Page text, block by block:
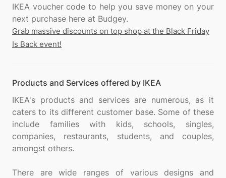
IKEA voucher code to help you save money on your
Grab massive discounts on top shop at the Black Friday
Is Back event!
Products and Services offered by IKEA
IKEA's products and services are numerous, as it
caters to its different customer base. Some of these
include families with kids, schools, singles,
companies, restaurants, students, and couples,
amongst others.
There are wide ranges of various designs and